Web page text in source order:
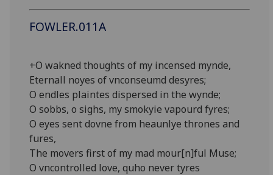
FOWLER.011A
+O wakned thoughts of my incensed mynde,
Eternall noyes of vnconseumd desyres;
O endles plaintes dispersed in the wynde;
O sobbs, o sighs, my smokyie vapourd fyres;
O eyes sent dovne from heaunlye thrones and
fures,
The movers first of my mad mour[n]ful Muse;
O vncontrolled love, quho never tyres